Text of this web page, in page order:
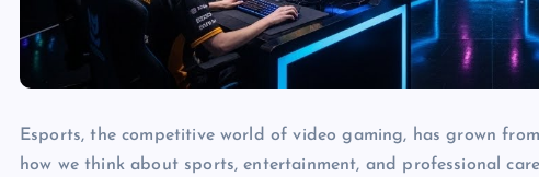
Esports, the competitive world of video gaming, has grown
how we think about sports, entertainment, and professional